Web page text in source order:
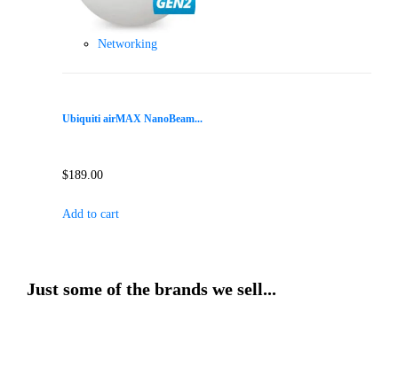
Networking
Ubiquiti airMAX NanoBeam...
$189.00
Add to cart
Just some of the brands we sell...